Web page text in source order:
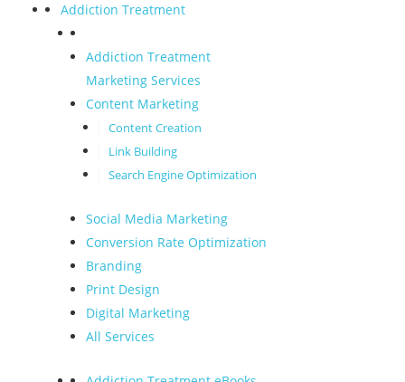
Addiction Treatment
Addiction Treatment
Marketing Services
Content Marketing
Content Creation
Link Building
Search Engine Optimization
Social Media Marketing
Conversion Rate Optimization
Branding
Print Design
Digital Marketing
All Services